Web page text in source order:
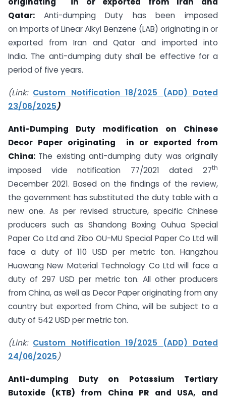
Qatar: Anti-dumping Duty has been imposed
on imports of Linear Alkyl Benzene (LAB) originating in or
exported from Iran and Qatar and imported into
India. The anti-dumping duty shall be effective for a
period of five years.
(Link: Custom Notification 18/2025 (ADD) Dated
23/06/2025)
Anti-Dumping Duty modification on Chinese
Decor Paper originating in or exported from
China: The existing anti-dumping duty was originally
imposed vide notification 77/2021 dated 27th
December 2021. Based on the findings of the review,
the government has substituted the duty table with a
new one. As per revised structure, specific Chinese
producers such as Shandong Boxing Ouhua Special
Paper Co Ltd and Zibo OU-MU Special Paper Co Ltd will
face a duty of 110 USD per metric ton. Hangzhou
Huawang New Material Technology Co Ltd will face a
duty of 297 USD per metric ton. All other producers
from China, as well as Decor Paper originating from any
country but exported from China, will be subject to a
duty of 542 USD per metric ton.
(Link: Custom Notification 19/2025 (ADD) Dated
24/06/2025)
Anti-dumping Duty on Potassium Tertiary
Butoxide (KTB) from China PR and USA, and